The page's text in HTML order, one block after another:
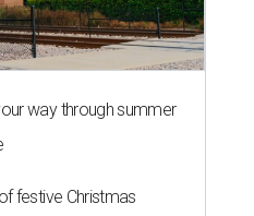
way through summer
festive Christmas